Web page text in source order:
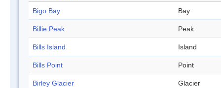
Bigo Bay Bay
Billie Peak Peak
Bills Island Island
Bills Point Point
Birley Glacier Glacier